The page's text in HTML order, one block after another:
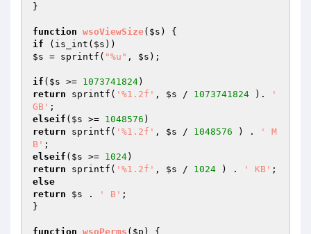
}
function wsoViewSize( $s )
if (is_int( $s
$s = sprintf( "%u" , $s );
if ( $s >= 1073741824
return sprintf( '%1.2f' , $s / 1073741824 ).
'
GB'
elseif ( $s >= 1048576
return sprintf( '%1.2f' , $s / 1048576 ) .
' M
B'
elseif ( $s >= 1024
return sprintf( '%1.2f' , $s / 1024 ) . ' KB'
else
return
$s . ' B' ;
}
function wsoPerms ( $p )